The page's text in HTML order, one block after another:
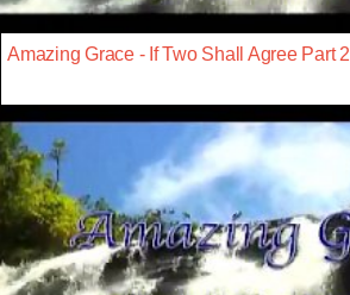
Amazing Grace - If Two Shall Agree Part 2